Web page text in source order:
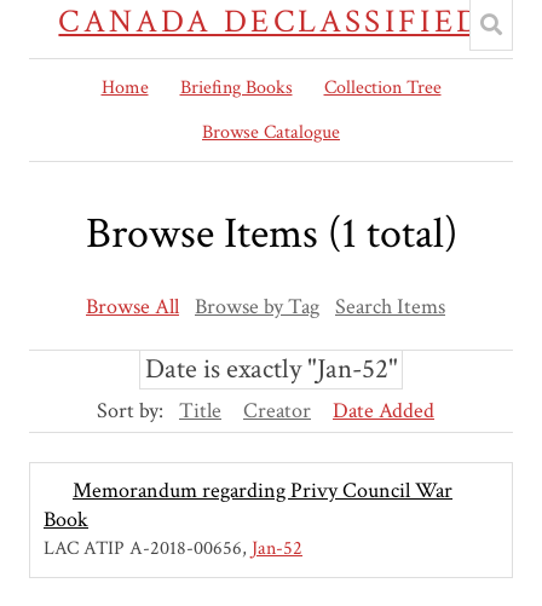
CANADA DECLASSIFIED
Home Briefing Books
Collection Tree
Browse Catalogue
Browse Items (1 total)
Browse All Browse by Tag Search Items
Date is exactly "Jan-52"
Sort by: Title Creator Date Added
Memorandum regarding Privy Council War
Book
LAC ATIP A-2018-00656 Jan-52